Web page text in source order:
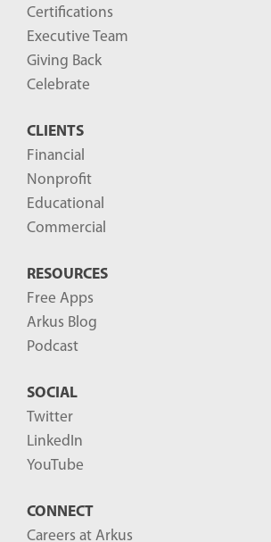
Certifications
Executive Team
Giving Back
Celebrate
CLIENTS
Financial
Nonprofit
Educational
Commercial
RESOURCES
Free Apps
Arkus Blog
Podcast
SOCIAL
Twitter
LinkedIn
YouTube
CONNECT
Careers at Arkus